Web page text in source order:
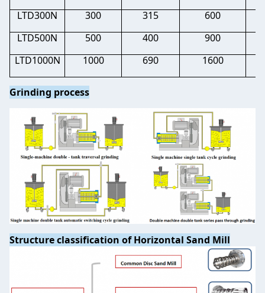
LTD300N
300 315 600
LTD500N
500 400 900
LTD1000N
1000 690 1600
Grinding process
Structure classification of Horizontal Sand Mill